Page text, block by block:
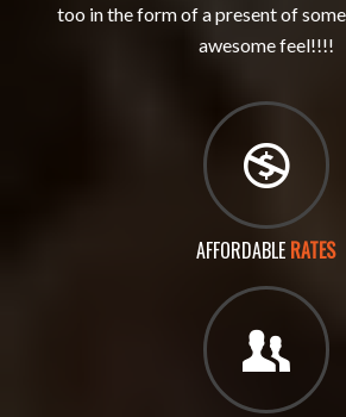
too in the form of a present of
awesome feel!!!!
AFFORDABLE RATES